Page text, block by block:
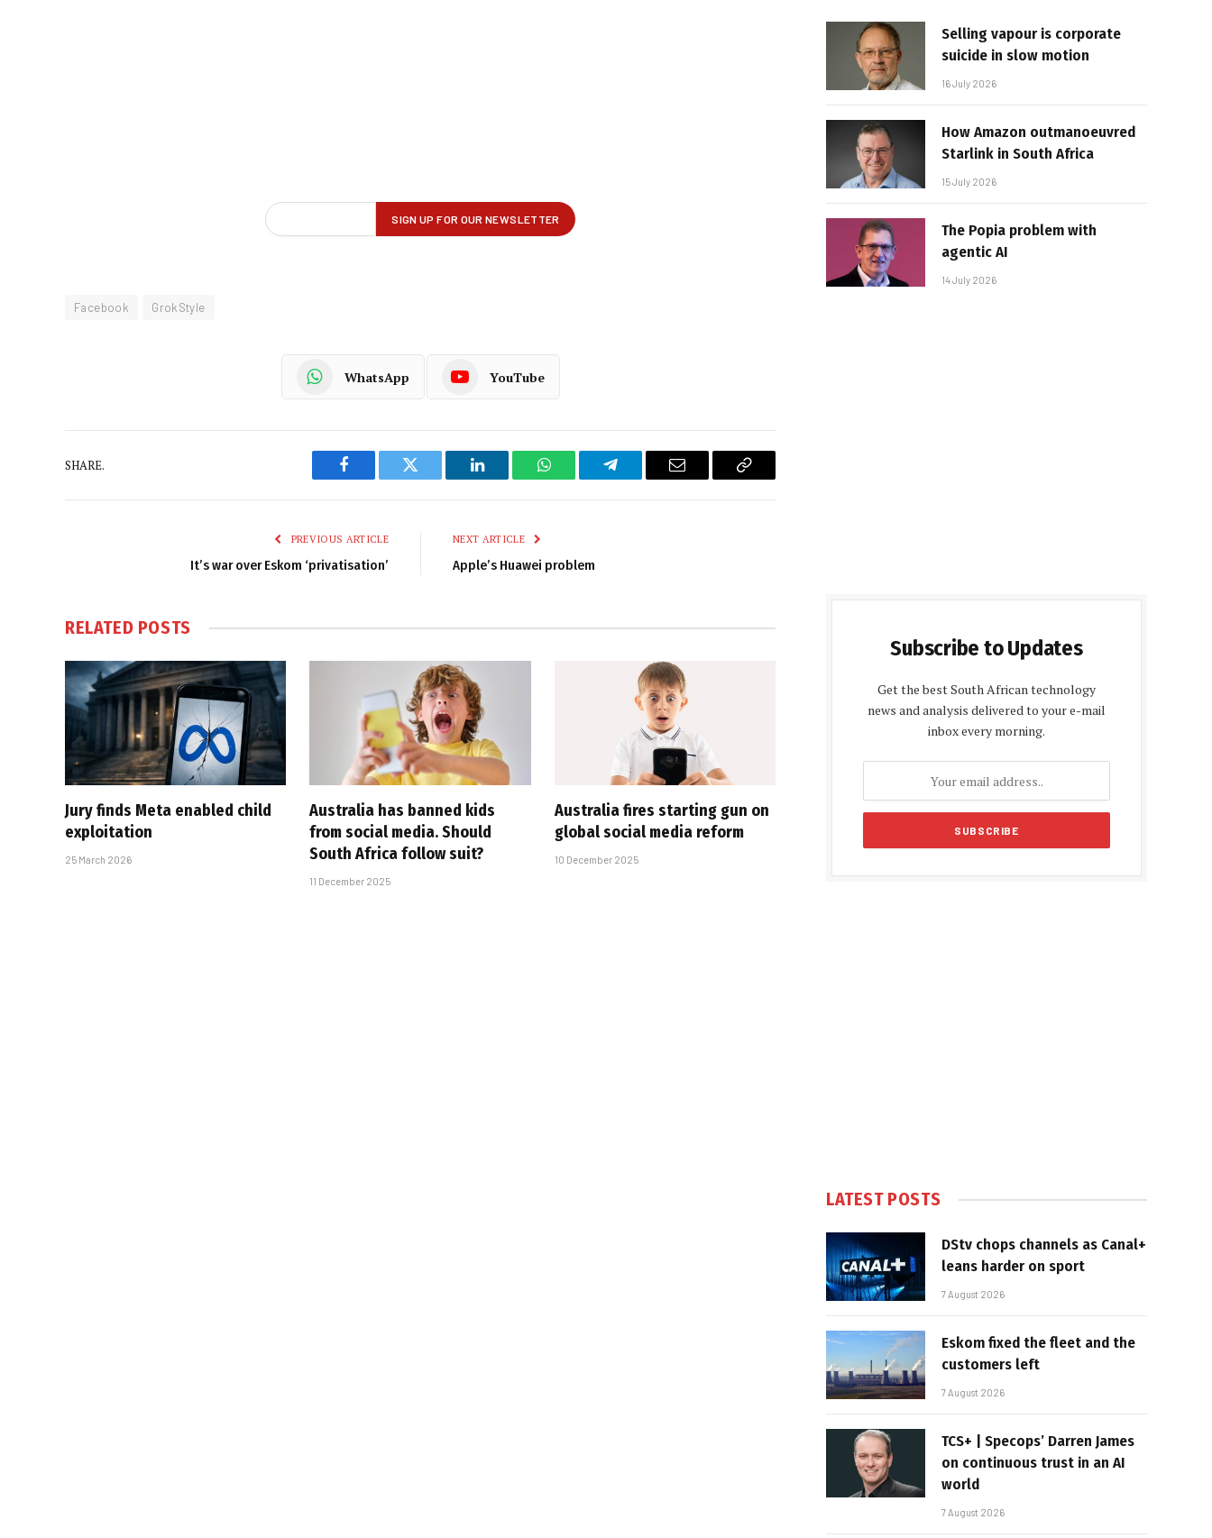
Facebook GrokStyle
WhatsApp YouTube
SHARE.
Facebook Twitter LinkedIn WhatsAppTelegram Email
Copy
PREVIOUS ARTICLE
It’s war over Eskom ‘privatisation’
NEXT ARTICLE
Apple’s Huawei problem
RELATED POSTS
Jury finds Meta enabled child
exploitation
25 March 2026
Australia has banned kids
from social media. Should
South Africa follow suit?
11 December 2025
Australia fires starting gun on
global social media reform
10 December 2025
Selling vapour is corporate
suicide in slow motion
16 July 2026
How Amazon outmanoeuvred
Starlink in South Africa
15 July 2026
The Popia problem with
agentic AI
14 July 2026
Subscribe to Updates
Get the best South African technology
news and analysis delivered to your e-mail
inbox every morning.
LATEST POSTS
DStv chops channels as Canal+
leans harder on sport
7 August 2026
Eskom fixed the fleet and the
customers left
7 August 2026
TCS+ | Specops’ Darren James
on continuous trust in an AI
world
7 August 2026